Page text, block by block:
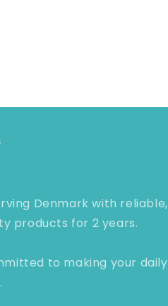
Denmark with reliable,
products for 2 years.
to making your daily